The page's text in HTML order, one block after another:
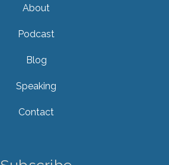
About
Podcast
Blog
Speaking
Contact